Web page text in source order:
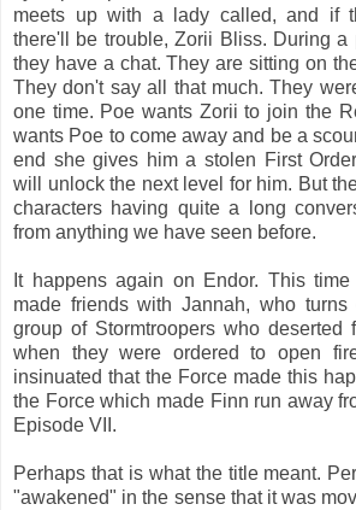
meets up with a lady called, and if
there'll be trouble, Zorii Bliss. During a
they have a chat. They are sitting on
They don't say all that much. They
one time. Poe wants Zorii to join the
wants Poe to come away and be a
end she gives him a stolen First
will unlock the next level for him. But
characters having quite a long
from anything we have seen before.
It happens again on Endor. This
made friends with Jannah, who
group of Stormtroopers who deserted
when they were ordered to open
insinuated that the Force made this
the Force which made Finn run away
Episode VII.
Perhaps that is what the title meant.
"awakened" in the sense that it was